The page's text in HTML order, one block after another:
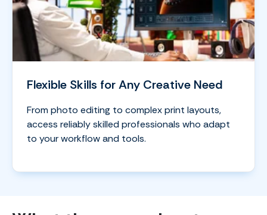
Flexible Skills for Any Creative Need
From photo editing to complex print layouts,
access reliably skilled professionals who adapt
to your workflow and tools.